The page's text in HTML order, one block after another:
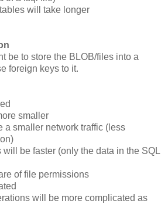
will take longer
be to store the BLOB/files into a
foreign keys to it.
smaller
a smaller network traffic (less
will be faster (only the data in the SQL
of file permissions
will be more complicated as